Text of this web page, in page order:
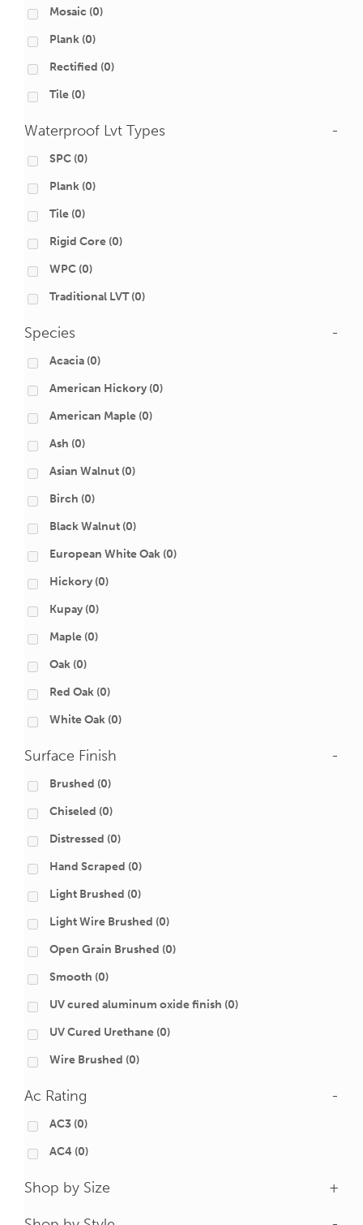
Mosaic (0)
Plank (0)
Rectified (0)
Tile (0)
Waterproof Lvt Types -
SPC (0)
Plank (0)
Tile (0)
Rigid Core (0)
WPC (0)
Traditional LVT (0)
Species -
Acacia (0)
American Hickory (0)
American Maple (0)
Ash (0)
Asian Walnut (0)
Birch (0)
Black Walnut (0)
European White Oak (0)
Hickory (0)
Kupay (0)
Maple (0)
Oak (0)
Red Oak (0)
White Oak (0)
Surface Finish -
Brushed (0)
Chiseled (0)
Distressed (0)
Hand Scraped (0)
Light Brushed (0)
Light Wire Brushed (0)
Open Grain Brushed (0)
Smooth (0)
UV cured aluminum oxide finish (0)
UV Cured Urethane (0)
Wire Brushed (0)
Ac Rating -
AC3 (0)
AC4 (0)
Shop by Size +